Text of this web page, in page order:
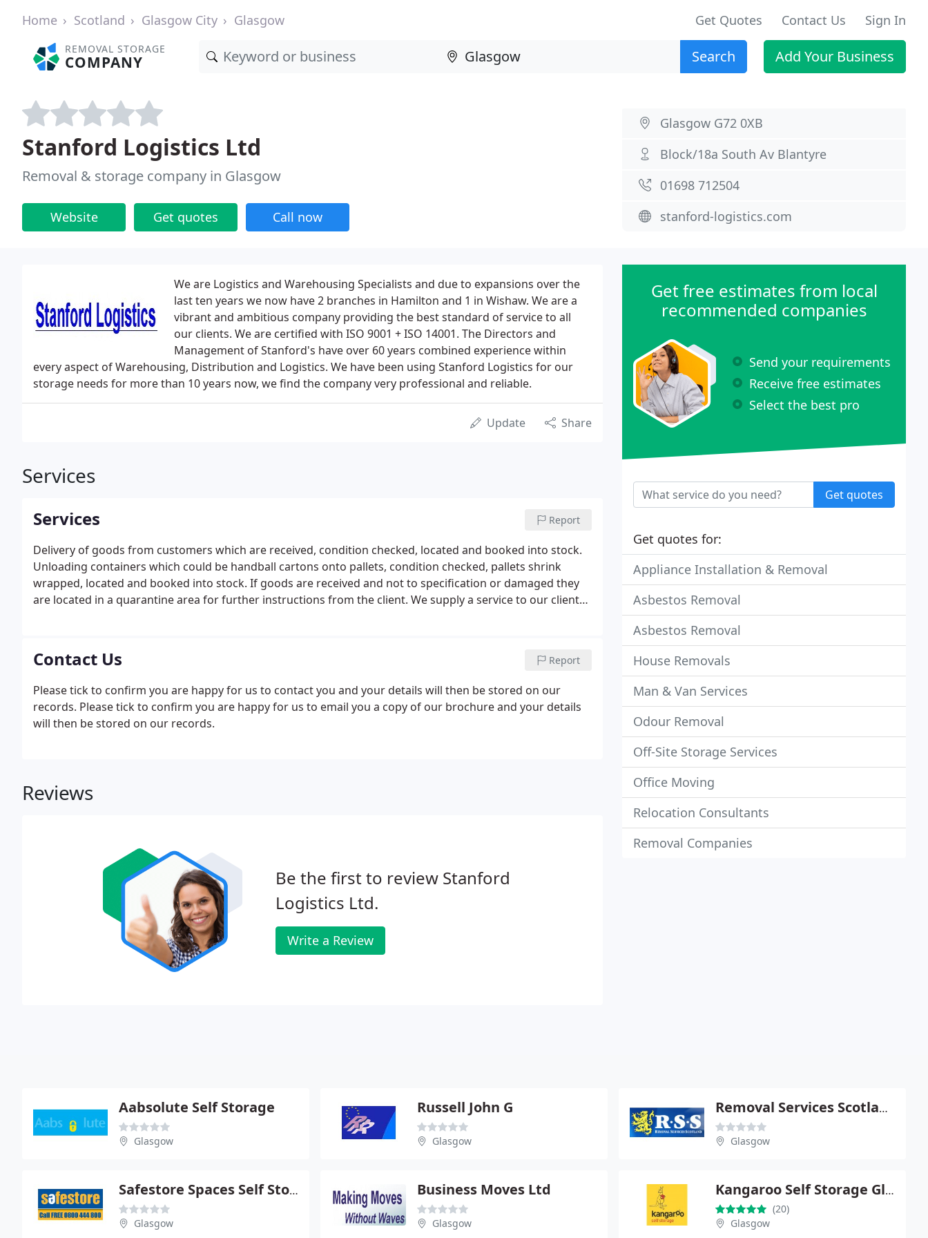
Home Scotland Glasgow City Glasgow Get Quotes Contact Us Sign In
REMOVAL STORAGE
COMPANY Search Add Your Business
Stanford Logistics Ltd
Removal & storage company in Glasgow
Website Get quotes Call now
Glasgow G72 0XB
Block/18a South Av Blantyre
01698 712504
stanford-logistics.com
We are Logistics and Warehousing Specialists and due to expansions over the
last ten years we now have 2 branches in Hamilton and 1 in Wishaw. We are a
vibrant and ambitious company providing the best standard of service to all
our clients. We are certified with ISO 9001 + ISO 14001. The Directors and
Management of Stanford's have over 60 years combined experience within
every aspect of Warehousing, Distribution and Logistics. We have been using Stanford Logistics for our
storage needs for more than 10 years now, we find the company very professional and reliable.
Update Share
Services
Services Report
Delivery of goods from customers which are received, condition checked, located and booked into stock.
Unloading containers which could be handball cartons onto pallets, condition checked, pallets shrink
wrapped, located and booked into stock. If goods are received and not to specification or damaged they
are located in a quarantine area for further instructions from the client. We supply a service to our clients
Contact Us Report
Please tick to confirm you are happy for us to contact you and your details will then be stored on our
records. Please tick to confirm you are happy for us to email you a copy of our brochure and your details
will then be stored on our records.
Reviews
Be the first to review Stanford
Logistics Ltd.
Write a Review
Get free estimates from local
recommended companies
Send your requirements
Receive free estimates
Select the best pro
Get quotes
Get quotes for:
Appliance Installation & Removal
Asbestos Removal
Asbestos Removal
House Removals
Man & Van Services
Odour Removal
Off-Site Storage Services
Office Moving
Relocation Consultants
Removal Companies
Aabsolute Self Storage
Glasgow
Russell John G
Glasgow
Removal Services Scotland
Glasgow
Safestore Spaces Self Storage
Glasgow
Business Moves Ltd
Glasgow
Kangaroo Self Storage Glasgow
(20)
Glasgow